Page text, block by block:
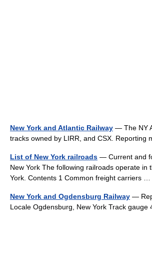
New York and Atlantic Railway — The NY
tracks owned by LIRR, and CSX.
List of New York railroads — Current and
New York The following railroads operate in
York. Contents 1 Common freight carriers …
New York and Ogdensburg Railway —
Locale Ogdensburg, New York Track